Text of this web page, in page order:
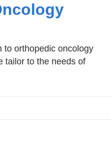
to orthopedic oncology
tailor to the needs of